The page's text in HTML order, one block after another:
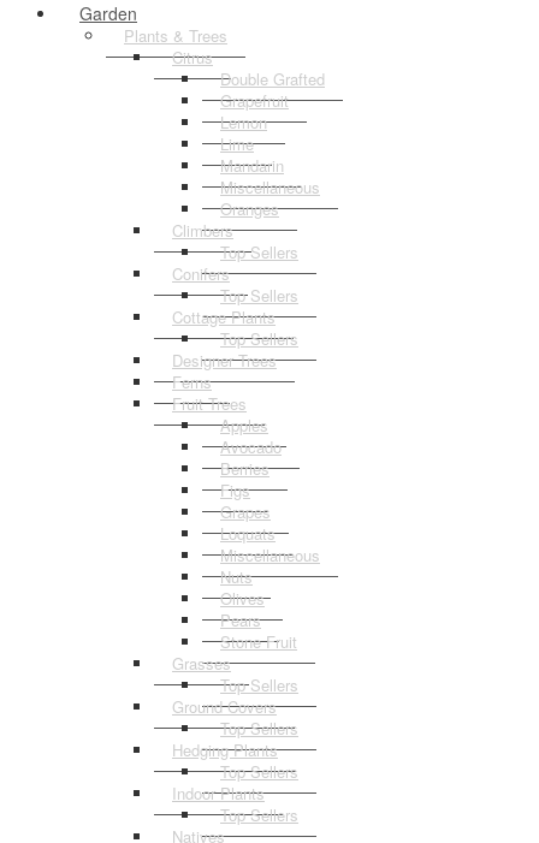
Garden
Plants & Trees
Citrus
Double Grafted
Grapefruit
Lemon
Lime
Mandarin
Miscellaneous
Oranges
Climbers
Top Sellers
Conifers
Top Sellers
Cottage Plants
Top Sellers
Designer Trees
Ferns
Fruit Trees
Apples
Avocado
Berries
Figs
Grapes
Loquats
Miscellaneous
Nuts
Olives
Pears
Stone Fruit
Grasses
Top Sellers
Ground Covers
Top Sellers
Hedging Plants
Top Sellers
Indoor Plants
Top Sellers
Natives